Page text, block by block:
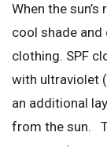
When the
cool shade
clothing. SPF
with ultraviolet
an additional
from the sun.